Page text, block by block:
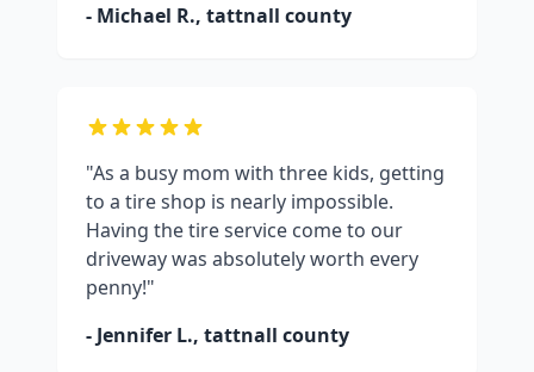
- Michael R., tattnall county
"As a busy mom with three kids, getting
to a tire shop is nearly impossible.
Having the tire service come to our
driveway was absolutely worth every
penny!"
- Jennifer L., tattnall county